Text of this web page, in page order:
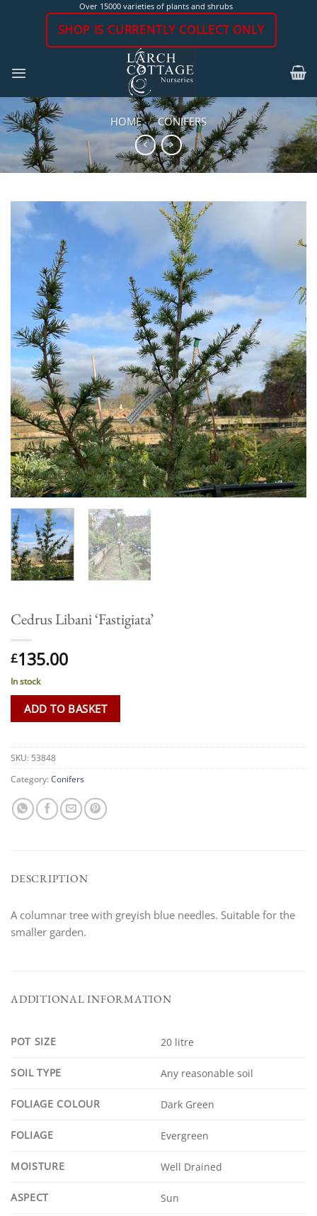
Over 15000 varieties of plants and shrubs
SHOP IS CURRENTLY COLLECT ONLY
HOME / CONIFERS
Cedrus Libani ‘Fastigiata’
£135.00
In stock
ADD TO BASKET
SKU: 53848
Category: Conifers
DESCRIPTION
A columnar tree with greyish blue needles. Suitable for the
smaller garden.
ADDITIONAL INFORMATION
POT SIZE 20 litre
SOIL TYPE Any reasonable soil
FOLIAGE COLOUR Dark Green
FOLIAGE Evergreen
MOISTURE Well Drained
ASPECT Sun